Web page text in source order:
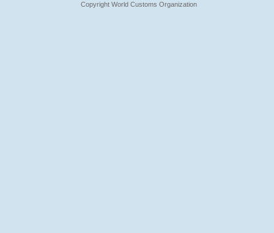
Copyright World Customs Organization